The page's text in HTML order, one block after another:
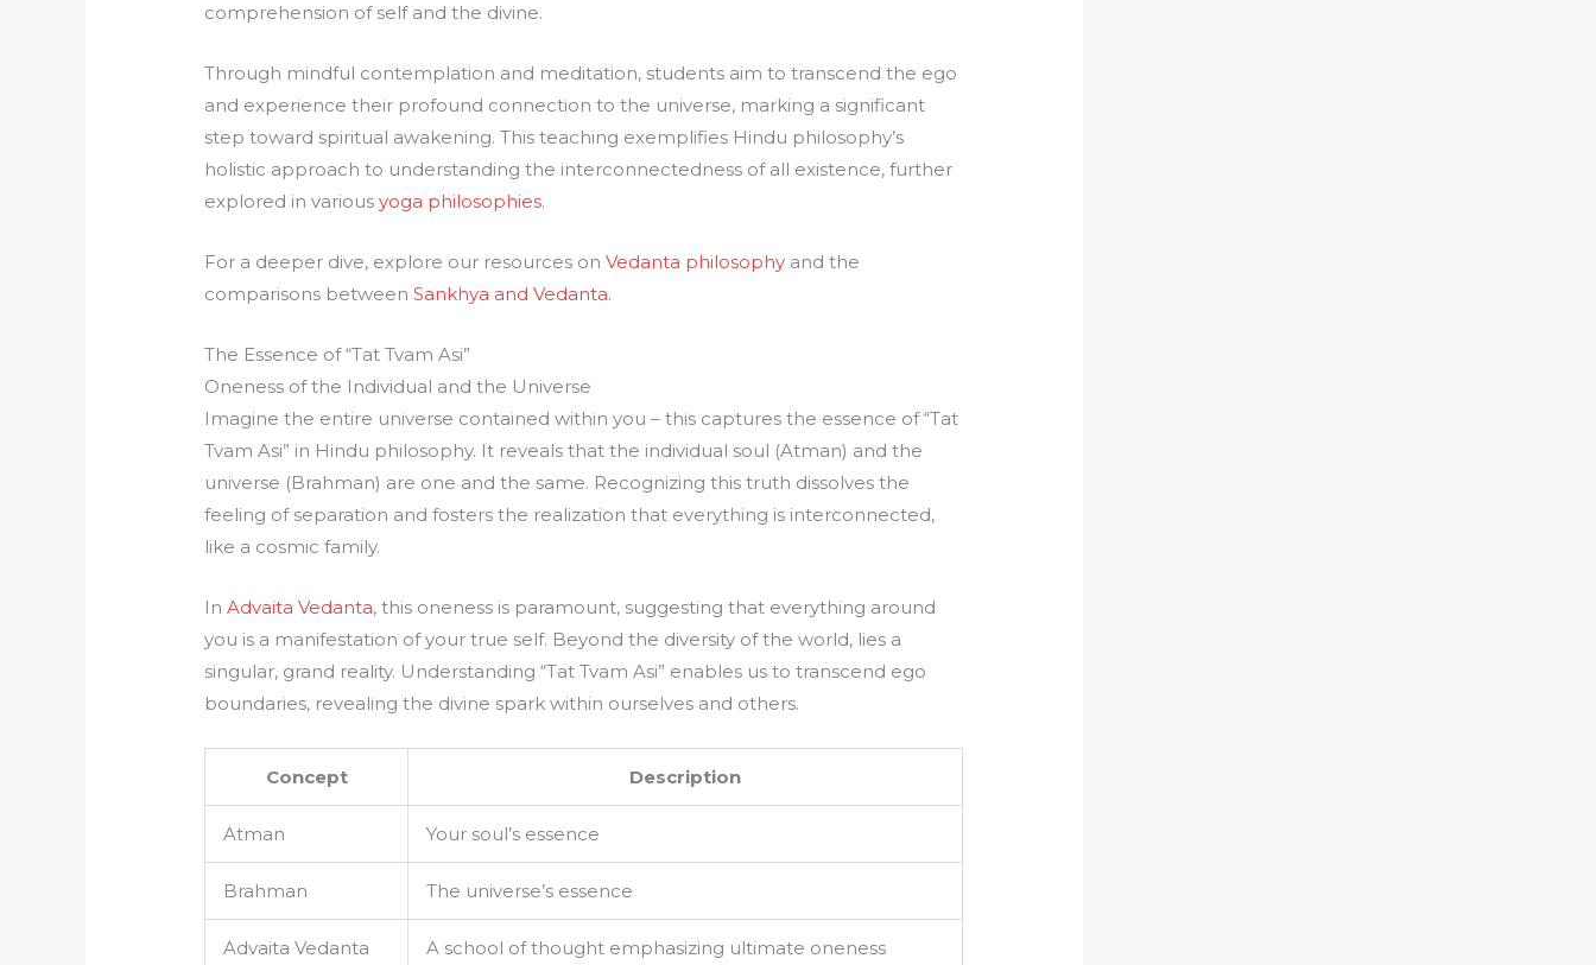
comprehension of self and the divine.
Through mindful contemplation and meditation, students aim to transcend the ego
and experience their profound connection to the universe, marking a significant
step toward spiritual awakening. This teaching exemplifies Hindu philosophy’s
holistic approach to understanding the interconnectedness of all existence, further
explored in variousyoga philosophies.
For a deeper dive, explore our resources onVedanta philosophy and the
comparisons betweenSankhya and Vedanta.
The Essence of “Tat Tvam Asi”
Oneness of the Individual and the Universe
Imagine the entire universe contained within you – this captures the essence of “Tat
Tvam Asi” in Hindu philosophy. It reveals that the individual soul (Atman) and the
universe (Brahman) are one and the same. Recognizing this truth dissolves the
feeling of separation and fosters the realization that everything is interconnected,
like a cosmic family.
InAdvaita Vedanta, this oneness is paramount, suggesting that everything around
you is a manifestation of your true self. Beyond the diversity of the world, lies a
singular, grand reality. Understanding “Tat Tvam Asi” enables us to transcend ego
boundaries, revealing the divine spark within ourselves and others.
Concept Description
Atman Your soul’s essence
Brahman The universe’s essence
Advaita Vedanta A school of thought emphasizing ultimate oneness